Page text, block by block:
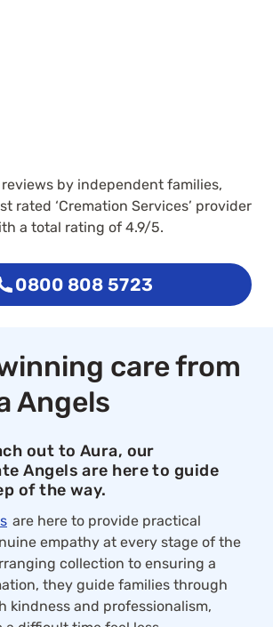
by independent families,
rated ‘Cremation Services’ provider
a total rating of 4.9/5.
0800 808 5723
care from
Angels
out to Aura, our
Angels are here to guide
of the way.
are here to provide practical
empathy at every stage of the
collection to ensuring a
they guide families through
kindness and professionalism,